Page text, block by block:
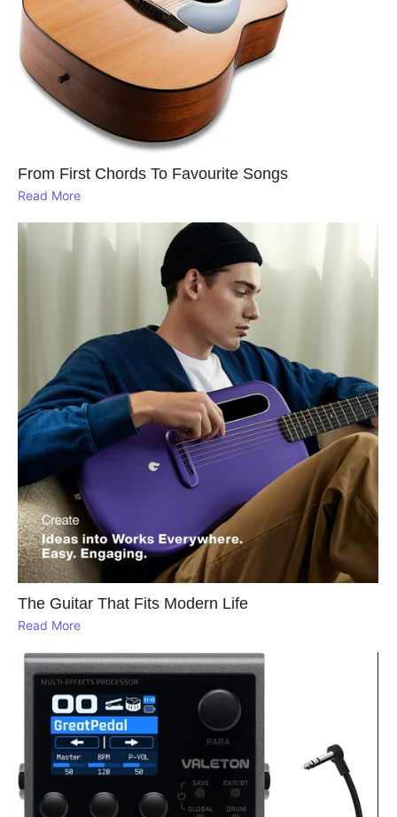
From First Chords To Favourite Songs
Read More
The Guitar That Fits Modern Life
Read More